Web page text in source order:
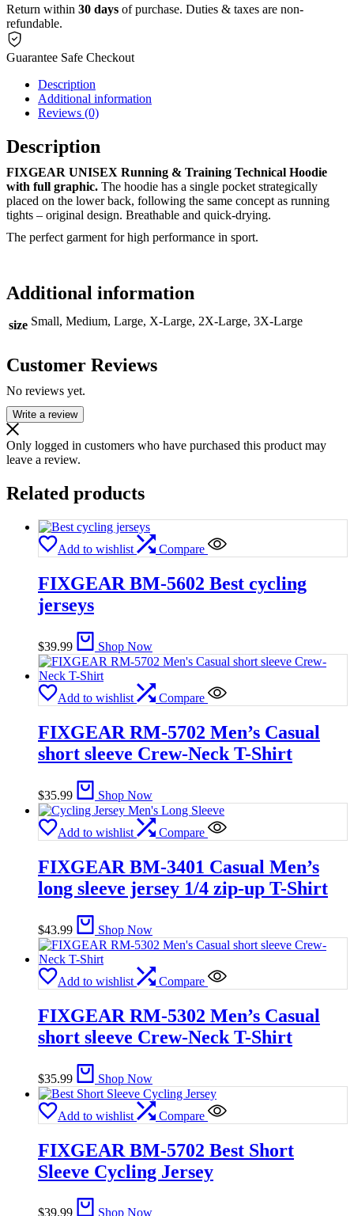
Return within 30 days of purchase. Duties & taxes are non-
refundable.
Guarantee Safe Checkout
Description
Additional information
Reviews (0)
Description
FIXGEAR UNISEX Running & Training Technical Hoodie
with full graphic. The hoodie has a single pocket strategically
placed on the lower back, following the same concept as running
tights – original design. Breathable and quick-drying.
The perfect garment for high performance in sport.
Additional information
size Small, Medium, Large, X-Large, 2X-Large, 3X-Large
Customer Reviews
No reviews yet.
Write a review
Only logged in customers who have purchased this product may
leave a review.
Related products
Add to wishlist Compare
FIXGEAR BM-5602 Best cycling
jerseys
$39.99 Shop Now
Add to wishlist Compare
FIXGEAR RM-5702 Men’s Casual
short sleeve Crew-Neck T-Shirt
$35.99 Shop Now
Add to wishlist Compare
FIXGEAR BM-3401 Casual Men’s
long sleeve jersey 1/4 zip-up T-Shirt
$43.99 Shop Now
Add to wishlist Compare
FIXGEAR RM-5302 Men’s Casual
short sleeve Crew-Neck T-Shirt
$35.99 Shop Now
Add to wishlist Compare
FIXGEAR BM-5702 Best Short
Sleeve Cycling Jersey
$39.99 Shop Now